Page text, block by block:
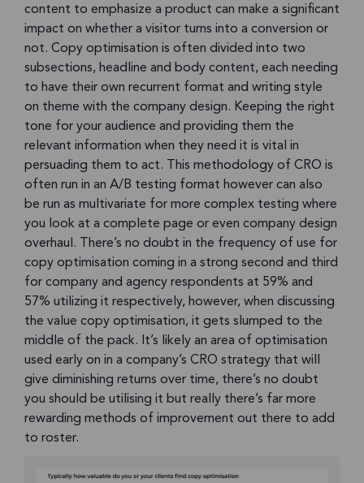
content to emphasize a product can make a significant
impact on whether a visitor turns into a conversion or
not. Copy optimisation is often divided into two
subsections, headline and body content, each needing
to have their own recurrent format and writing style
on theme with the company design. Keeping the right
tone for your audience and providing them the
relevant information when they need it is vital in
persuading them to act. This methodology of CRO is
often run in an A/B testing format however can also
be run as multivariate for more complex testing where
you look at a complete page or even company design
overhaul. There’s no doubt in the frequency of use for
copy optimisation coming in a strong second and third
for company and agency respondents at 59% and
57% utilizing it respectively, however, when discussing
the value copy optimisation, it gets slumped to the
middle of the pack. It’s likely an area of optimisation
used early on in a company’s CRO strategy that will
give diminishing returns over time, there’s no doubt
you should be utilising it but really there’s far more
rewarding methods of improvement out there to add
to roster.